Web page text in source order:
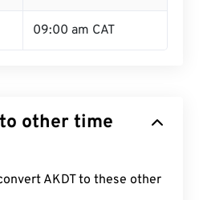
09:00 am CAT
other time
AKDT to these other